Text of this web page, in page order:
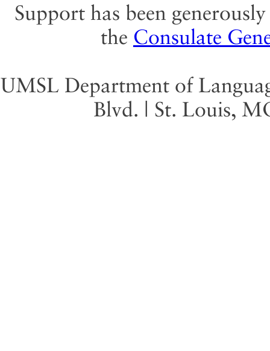
Support has been
the Consulate
UMSL Department of
Blvd. | St. Louis,